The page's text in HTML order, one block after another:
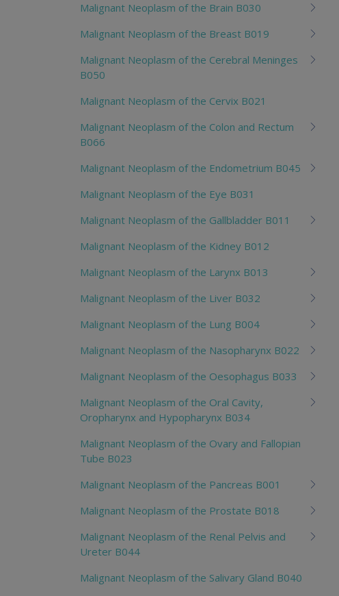
Malignant Neoplasm of the Brain B030
Malignant Neoplasm of the Breast B019
Malignant Neoplasm of the Cerebral Meninges
B050
Malignant Neoplasm of the Cervix B021
Malignant Neoplasm of the Colon and Rectum
B066
Malignant Neoplasm of the Endometrium B045
Malignant Neoplasm of the Eye B031
Malignant Neoplasm of the Gallbladder B011
Malignant Neoplasm of the Kidney B012
Malignant Neoplasm of the Larynx B013
Malignant Neoplasm of the Liver B032
Malignant Neoplasm of the Lung B004
Malignant Neoplasm of the Nasopharynx B022
Malignant Neoplasm of the Oesophagus B033
Malignant Neoplasm of the Oral Cavity,
Oropharynx and Hypopharynx B034
Malignant Neoplasm of the Ovary and Fallopian
Tube B023
Malignant Neoplasm of the Pancreas B001
Malignant Neoplasm of the Prostate B018
Malignant Neoplasm of the Renal Pelvis and
Ureter B044
Malignant Neoplasm of the Salivary Gland B040